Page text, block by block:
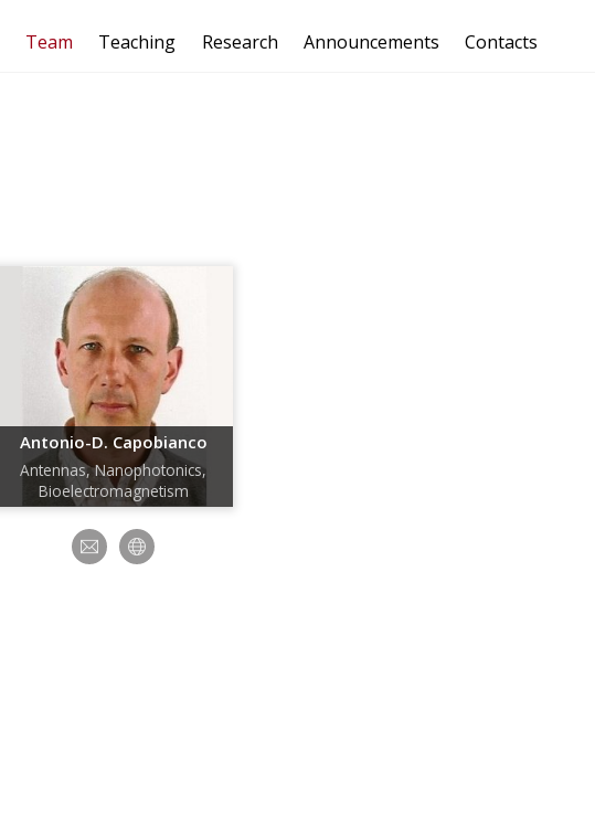
Team Teaching Research Announcements Contacts
Antonio-D. Capobianco
Antennas, Nanophotonics,
Bioelectromagnetism